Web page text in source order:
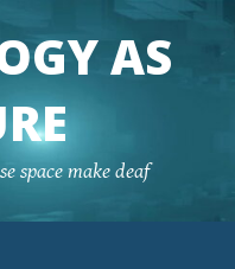
AS
space make deaf